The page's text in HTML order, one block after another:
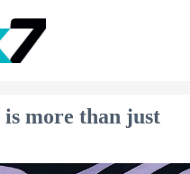
is more than just